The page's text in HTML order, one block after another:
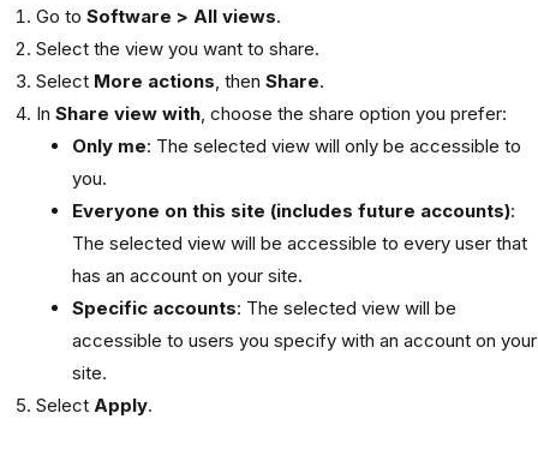
Go to Software > All views.
Select the view you want to share.
Select More actions , then Share.
In Share view with , choose the share option you prefer:
Only me: The selected view will only be accessible to
you.
Everyone on this site (includes future accounts):
The selected view will be accessible to every user that
has an account on your site.
Specific accounts: The selected view will be
accessible to users you specify with an account on your
site.
Select Apply.